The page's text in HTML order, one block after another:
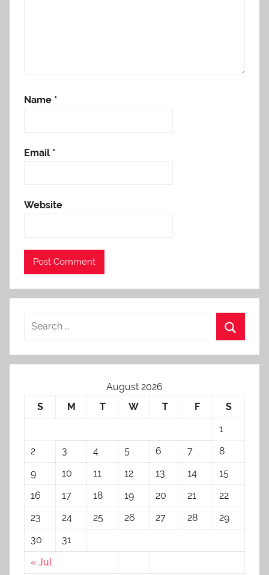
Name *
Email *
Website
August 2026
S
M T W T F S
« Jul
1
2
3 4 5 6 7
8
9
10 11 12 13 14
15
16
17 18 19 20 21
22
23
24 25 26 27 28
29
30
31